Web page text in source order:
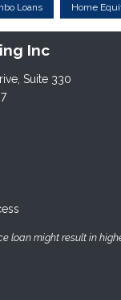
Loans Home
Inc
Suite 330
loan might result in